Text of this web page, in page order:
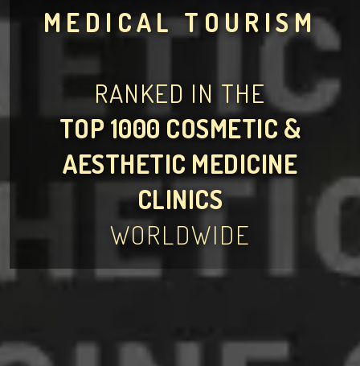
MEDICAL TOURISM
RANKED IN THE
TOP 1000 COSMETIC &
AESTHETIC MEDICINE
CLINICS
WORLDWIDE